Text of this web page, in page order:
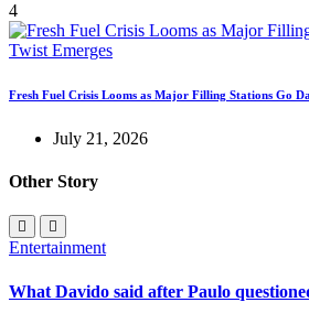
4
Fresh Fuel Crisis Looms as Major Filling Stations Go
July 21, 2026
Other Story
Entertainment
What Davido said after Paulo